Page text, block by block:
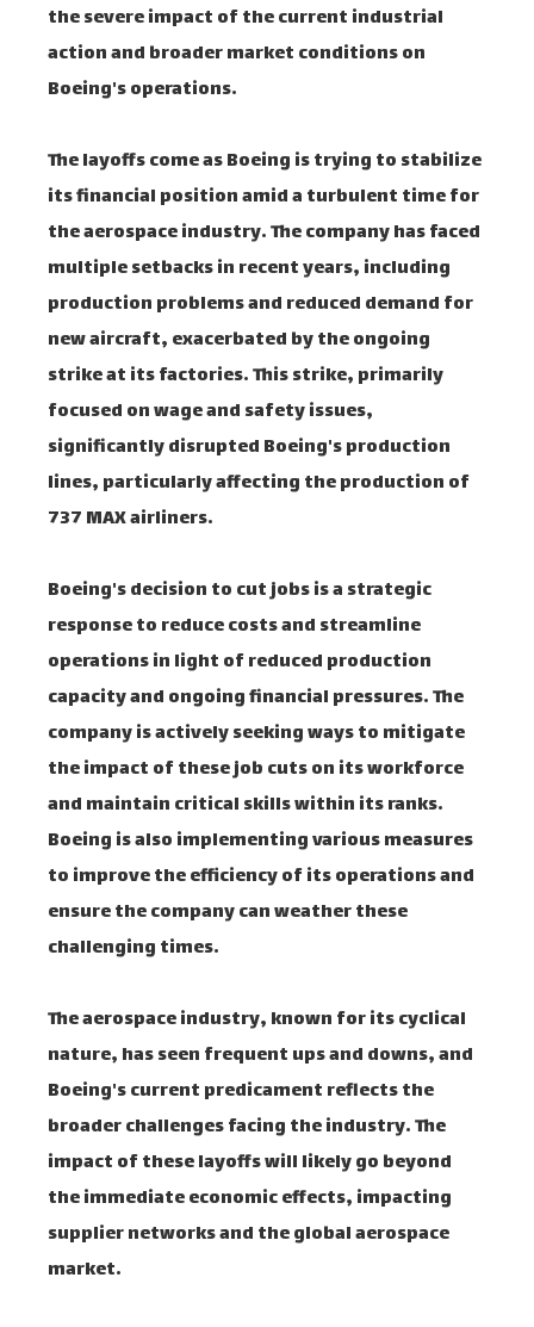
the severe impact of the current industrial
action and broader market conditions on
Boeing's operations.
The layoffs come as Boeing is trying to stabilize
its financial position amid a turbulent time for
the aerospace industry. The company has faced
multiple setbacks in recent years, including
production problems and reduced demand for
new aircraft, exacerbated by the ongoing
strike at its factories. This strike, primarily
focused on wage and safety issues,
significantly disrupted Boeing's production
lines, particularly affecting the production of
737 MAX airliners.
Boeing's decision to cut jobs is a strategic
response to reduce costs and streamline
operations in light of reduced production
capacity and ongoing financial pressures. The
company is actively seeking ways to mitigate
the impact of these job cuts on its workforce
and maintain critical skills within its ranks.
Boeing is also implementing various measures
to improve the efficiency of its operations and
ensure the company can weather these
challenging times.
The aerospace industry, known for its cyclical
nature, has seen frequent ups and downs, and
Boeing's current predicament reflects the
broader challenges facing the industry. The
impact of these layoffs will likely go beyond
the immediate economic effects, impacting
supplier networks and the global aerospace
market.